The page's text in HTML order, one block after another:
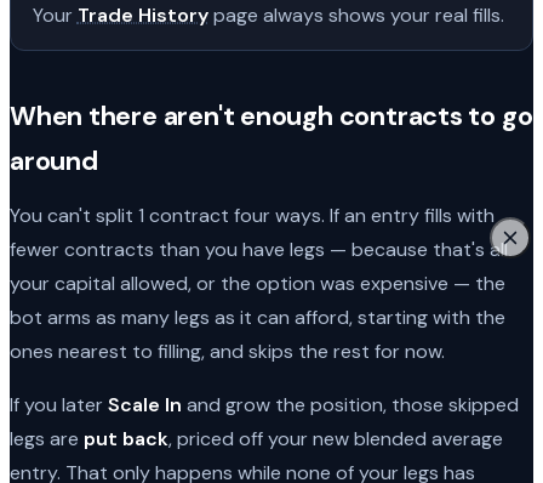
Your Trade Historypage always shows your real fills.
When there aren't enough contracts to go
around
You can't split 1 contract four ways. If an entry fills with
fewer contracts than you have legs — because that's all
your capital allowed, or the option was expensive — the
bot arms as many legs as it can afford, starting with the
ones nearest to filling, and skips the rest for now.
If you later Scale In and grow the position, those skipped
legs are put back, priced off your new blended average
entry. That only happens while none of your legs has